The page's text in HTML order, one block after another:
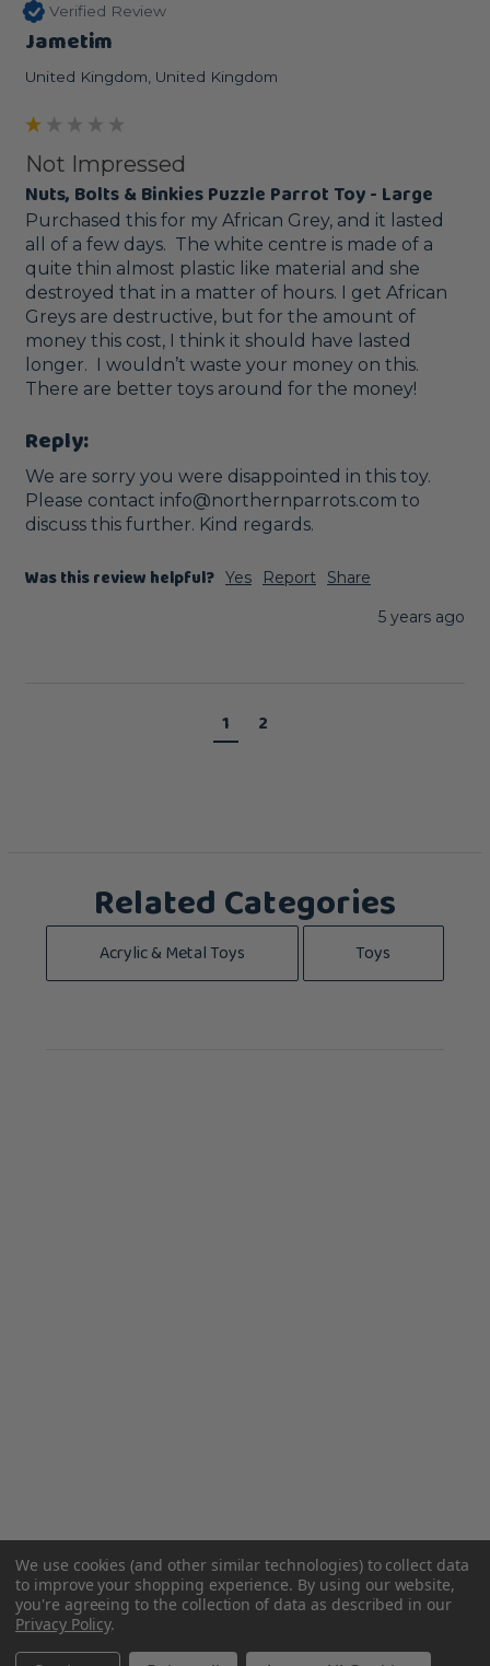
Verified Review
Jametim
United Kingdom, United Kingdom
Not Impressed
Nuts, Bolts & Binkies Puzzle Parrot Toy - Large
Purchased this for my African Grey, and it lasted
all of a few days.  The white centre is made of a
quite thin almost plastic like material and she
destroyed that in a matter of hours. I get African
Greys are destructive, but for the amount of
money this cost, I think it should have lasted
longer.  I wouldn’t waste your money on this.
There are better toys around for the money!
Reply:
We are sorry you were disappointed in this toy.
Please contact info@northernparrots.com to
discuss this further. Kind regards.
Was this review helpful? Yes Report
Share
5 years ago
1 2
Related Categories
Acrylic & Metal Toys Toys
We use cookies (and other similar technologies) to collect data
to improve your shopping experience. By using our website,
you're agreeing to the collection of data as described in our
Privacy Policy.